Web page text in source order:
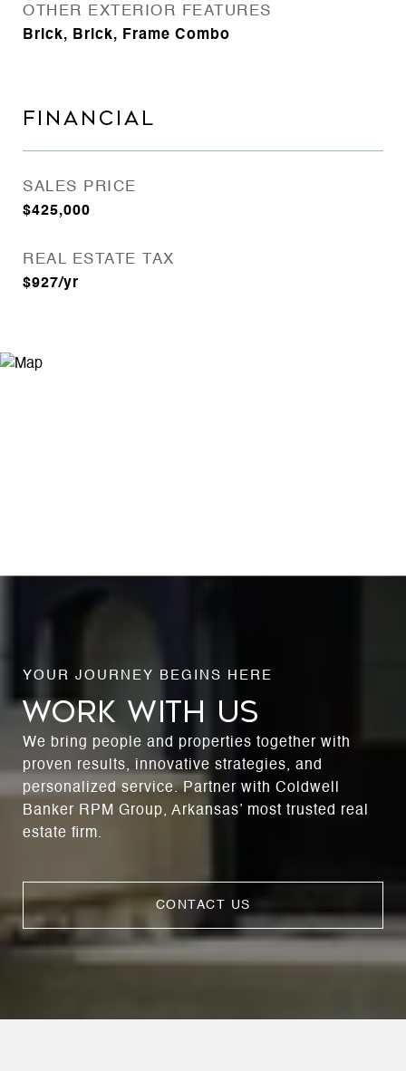
OTHER EXTERIOR FEATURES
Brick, Brick, Frame Combo
FINANCIAL
SALES PRICE
$425,000
REAL ESTATE TAX
$927/yr
WORK WITH US
We bring people and properties together with
proven results, innovative strategies, and
personalized service. Partner with Coldwell
Banker RPM Group, Arkansas’ most trusted real
estate firm.
CONTACT US